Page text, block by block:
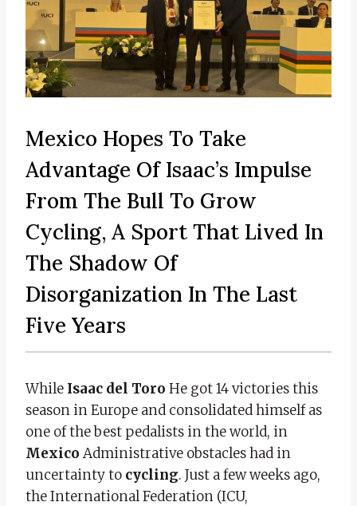
Mexico Hopes To Take
Advantage Of Isaac’s Impulse
From The Bull To Grow
Cycling, A Sport That Lived In
The Shadow Of
Disorganization In The Last
Five Years
While Isaac del Toro He got 14 victories this
season in Europe and consolidated himself as
one of the best pedalists in the world, in
Mexico Administrative obstacles had in
uncertainty to cycling. Just a few weeks ago,
the International Federation (ICU,